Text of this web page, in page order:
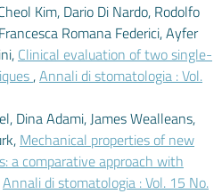
Kim, Dario Di Nardo, Rodolfo
Romana Federici, Ayfer
Clinical evaluation of two single-
,Annali di stomatologia : Vol.
Dina Adami, James Wealleans,
Mechanical properties of new
a comparative approach with
Annali di stomatologia : Vol. 15 No.